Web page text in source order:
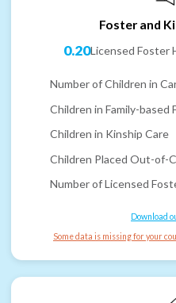
Foster and
0.20Licensed Foster
Number of Children in
Children in Family-based
Children in Kinship Care
Children Placed Out-of-
Number of Licensed
Download
Some data is missing for your